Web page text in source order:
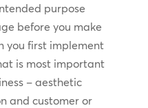
purpose
before you make
you first implement
is most important
– aesthetic
and customer or